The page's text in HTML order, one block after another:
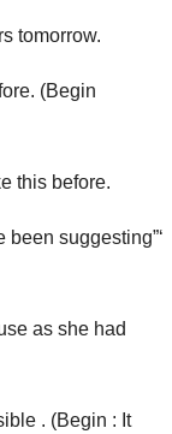
tomorrow.
(Begin
this before.
suggesting”‘
as she had
. (Begin : It